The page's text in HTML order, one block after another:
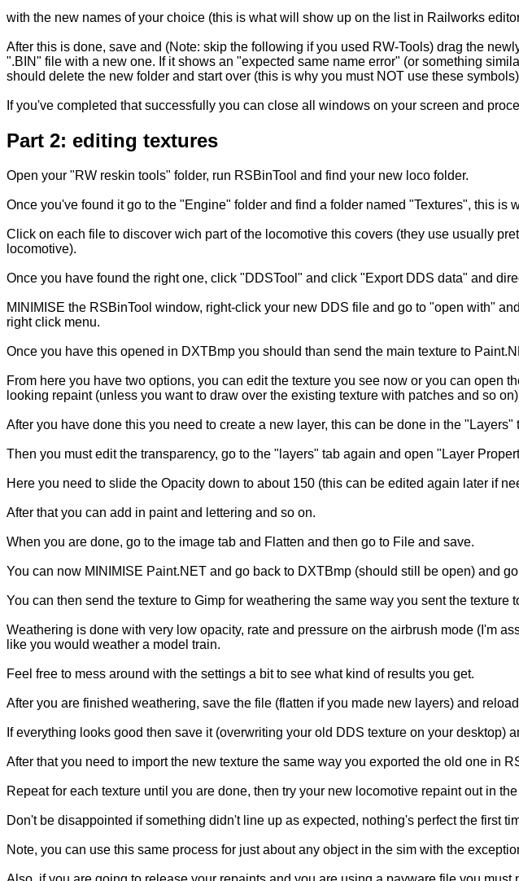
with the new names of your choice (this is what will show up on the list in Railworks
After this is done, save and (Note: skip the following if you used RW-Tools) drag the
".BIN" file with a new one. If it shows an "expected same name error" (or something
should delete the new folder and start over (this is why you must NOT use these
If you've completed that successfully you can close all windows on your screen and
Part 2: editing textures
Open your "RW reskin tools" folder, run RSBinTool and find your new loco folder.
Once you've found it go to the "Engine" folder and find a folder named "Textures", this is
Click on each file to discover wich part of the locomotive this covers (they use usually
locomotive).
Once you have found the right one, click "DDSTool" and click "Export DDS data" and
MINIMISE the RSBinTool window, right-click your new DDS file and go to "open with"
right click menu.
Once you have this opened in DXTBmp you should than send the main texture to
From here you have two options, you can edit the texture you see now or you can open
looking repaint (unless you want to draw over the existing texture with patches and so
After you have done this you need to create a new layer, this can be done in the
Then you must edit the transparency, go to the "layers" tab again and open "Layer
Here you need to slide the Opacity down to about 150 (this can be edited again later if
After that you can add in paint and lettering and so on.
When you are done, go to the image tab and Flatten and then go to File and save.
You can now MINIMISE Paint.NET and go back to DXTBmp (should still be open) and
You can then send the texture to Gimp for weathering the same way you sent the texture
Weathering is done with very low opacity, rate and pressure on the airbrush mode (I'm
like you would weather a model train.
Feel free to mess around with the settings a bit to see what kind of results you get.
After you are finished weathering, save the file (flatten if you made new layers) and
If everything looks good then save it (overwriting your old DDS texture on your desktop)
After that you need to import the new texture the same way you exported the old one in
Repeat for each texture until you are done, then try your new locomotive repaint out in the
Don't be disappointed if something didn't line up as expected, nothing's perfect the first
Note, you can use this same process for just about any object in the sim with the